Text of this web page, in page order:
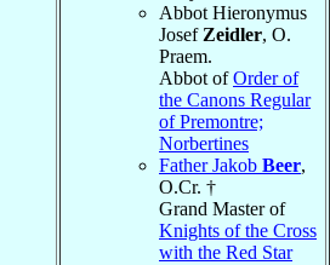
Abbot Hieronymus
Josef Zeidler, O.
Praem.
Abbot ofOrder of
the Canons Regular
of Premontre;
Norbertines
Father Jakob Beer,
O.Cr. †
Grand Master of
Knights of the Cross
with the Red Star